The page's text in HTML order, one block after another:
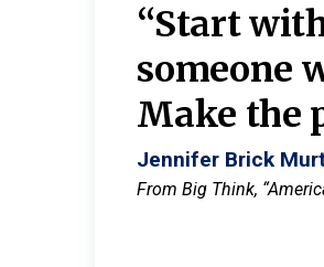
“Start
someone
Make the
Jennifer Brick
From Big Think,